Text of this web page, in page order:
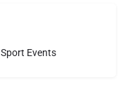
Sport Events